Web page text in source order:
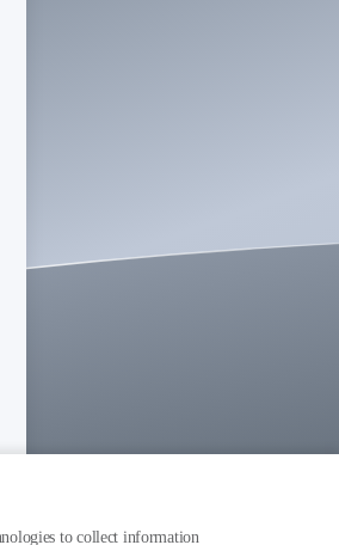
to collect information